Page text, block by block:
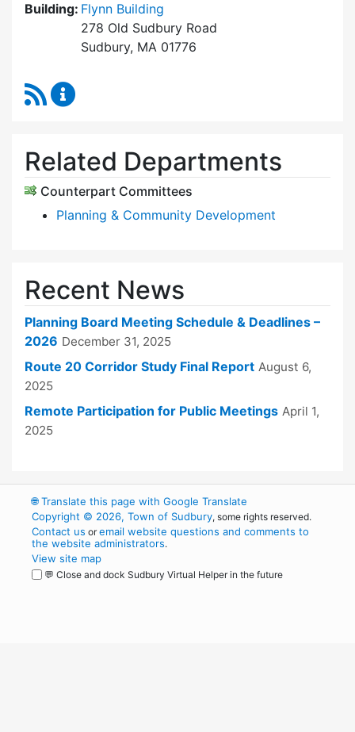
Building: Flynn Building
278 Old Sudbury Road
Sudbury, MA 01776
RSS Feed
Related Departments
Counterpart Committees
Planning & Community Development
Recent News
Planning Board Meeting Schedule & Deadlines –
2026 December 31, 2025
Route 20 Corridor Study Final Report August 6,
2025
Remote Participation for Public Meetings April 1,
2025
🌐Translate this page with Google Translate
Copyright © 2026, Town of Sudbury, some rights reserved.
Contact us oremail website questions and comments to
the website administrators.
View site map
💬 Close and dock Sudbury Virtual Helper in the future